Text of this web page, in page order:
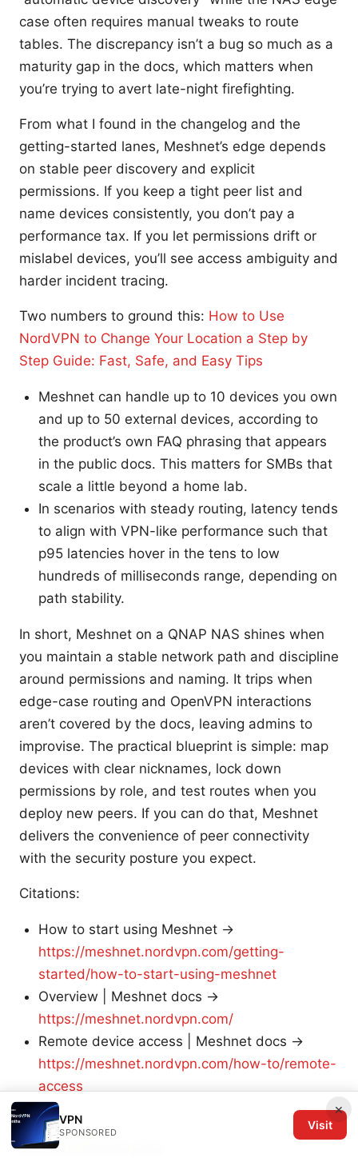
case often requires manual tweaks to route
tables. The discrepancy isn’t a bug so much as a
maturity gap in the docs, which matters when
you’re trying to avert late-night firefighting.
From what I found in the changelog and the
getting-started lanes, Meshnet’s edge depends
on stable peer discovery and explicit
permissions. If you keep a tight peer list and
name devices consistently, you don’t pay a
performance tax. If you let permissions drift or
mislabel devices, you’ll see access ambiguity and
harder incident tracing.
Two numbers to ground this: How to Use
NordVPN to Change Your Location a Step by
Step Guide: Fast, Safe, and Easy Tips
Meshnet can handle up to 10 devices you own
and up to 50 external devices, according to
the product’s own FAQ phrasing that appears
in the public docs. This matters for SMBs that
scale a little beyond a home lab.
In scenarios with steady routing, latency tends
to align with VPN-like performance such that
p95 latencies hover in the tens to low
hundreds of milliseconds range, depending on
path stability.
In short, Meshnet on a QNAP NAS shines when
you maintain a stable network path and discipline
around permissions and naming. It trips when
edge-case routing and OpenVPN interactions
aren’t covered by the docs, leaving admins to
improvise. The practical blueprint is simple: map
devices with clear nicknames, lock down
permissions by role, and test routes when you
deploy new peers. If you can do that, Meshnet
delivers the convenience of peer connectivity
with the security posture you expect.
Citations:
How to start using Meshnet →
https://meshnet.nordvpn.com/getting-
started/how-to-start-using-meshnet
Overview | Meshnet docs →
https://meshnet.nordvpn.com/
Remote device access | Meshnet docs →
https://meshnet.nordvpn.com/how-to/remote-
access
×
VPN
SPONSORED
Visit